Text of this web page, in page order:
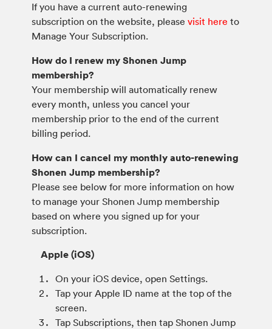
If you have a current auto-renewing
subscription on the website, please visit here to
Manage Your Subscription.
How do I renew my Shonen Jump
membership?
Your membership will automatically renew
every month, unless you cancel your
membership prior to the end of the current
billing period.
How can I cancel my monthly auto-renewing
Shonen Jump membership?
Please see below for more information on how
to manage your Shonen Jump membership
based on where you signed up for your
subscription.
Apple (iOS)
On your iOS device, open Settings.
Tap your Apple ID name at the top of the
screen.
Tap Subscriptions, then tap Shonen Jump